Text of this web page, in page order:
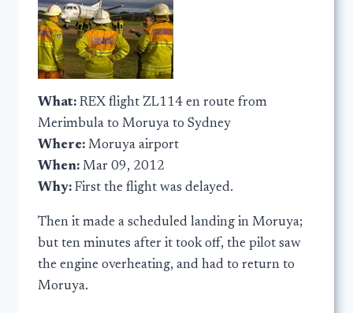
What: REX flight ZL114 en route from
Merimbula to Moruya to Sydney
Where: Moruya airport
When: Mar 09, 2012
Why: First the flight was delayed.
Then it made a scheduled landing in Moruya;
but ten minutes after it took off, the pilot saw
the engine overheating, and had to return to
Moruya.